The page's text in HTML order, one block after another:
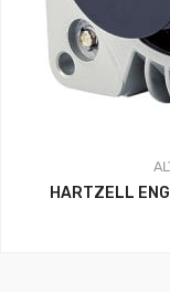
HARTZELL